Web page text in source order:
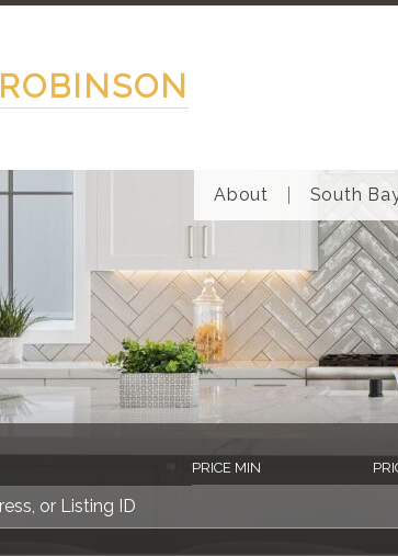
ROBINSON
About South
PRICE MIN